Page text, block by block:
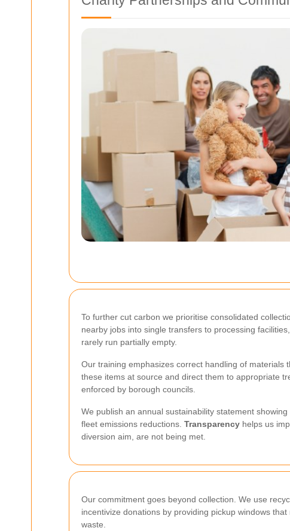
To further cut carbon we prioritise consolidated
nearby jobs into single transfers to processing
rarely run partially empty.
Our training emphasizes correct handling of materials
these items at source and direct them to appropriate
enforced by borough councils.
We publish an annual sustainability statement
fleet emissions reductions. Transparency helps us
diversion aim, are not being met.
Our commitment goes beyond collection. We use
incentivize donations by providing pickup windows
waste.